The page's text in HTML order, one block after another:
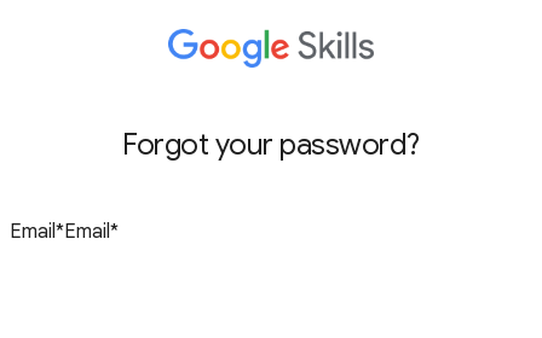
Forgot your password?